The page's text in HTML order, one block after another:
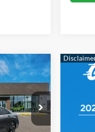
261494
4 Cyl - 2 L
$26,985
-$2,000
$24,985